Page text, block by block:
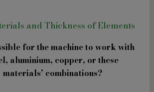
and Thickness of Elements
for the machine to work with
aluminium, copper, or these
materials’ combinations?